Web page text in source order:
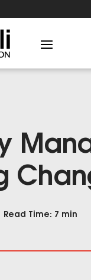
Read Time: 7 min